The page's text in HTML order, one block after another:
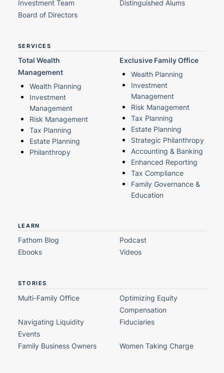
Investment Team
Distinguished Alums
Board of Directors
SERVICES
Total Wealth
Management
Wealth Planning
Investment
Management
Risk Management
Tax Planning
Estate Planning
Philanthropy
Exclusive Family Office
Wealth Planning
Investment
Management
Risk Management
Tax Planning
Estate Planning
Strategic Philanthropy
Accounting & Banking
Enhanced Reporting
Tax Compliance
Family Governance &
Education
LEARN
Fathom Blog
Podcast
Ebooks
Videos
STORIES
Multi-Family Office
Optimizing Equity
Compensation
Navigating Liquidity
Events
Fiduciaries
Family Business Owners Women Taking Charge